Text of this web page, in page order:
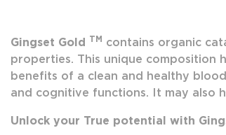
Gingset Gold TM
contains organic
properties. This unique composition
benefits of a clean and healthy
and cognitive functions. It may also
Unlock your True potential with